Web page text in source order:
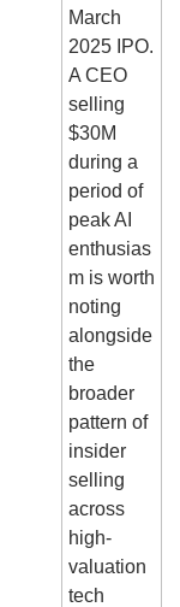
March
2025 IPO.
A CEO
selling
$30M
during a
period of
peak AI
enthusias
m is worth
noting
alongside
the
broader
pattern of
insider
selling
across
high-
valuation
tech